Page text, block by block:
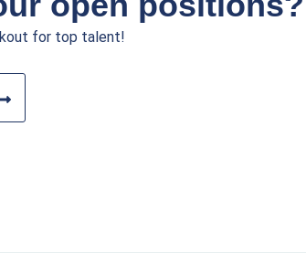
for top talent!